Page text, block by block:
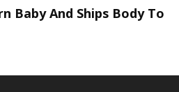
Baby And Ships Body To